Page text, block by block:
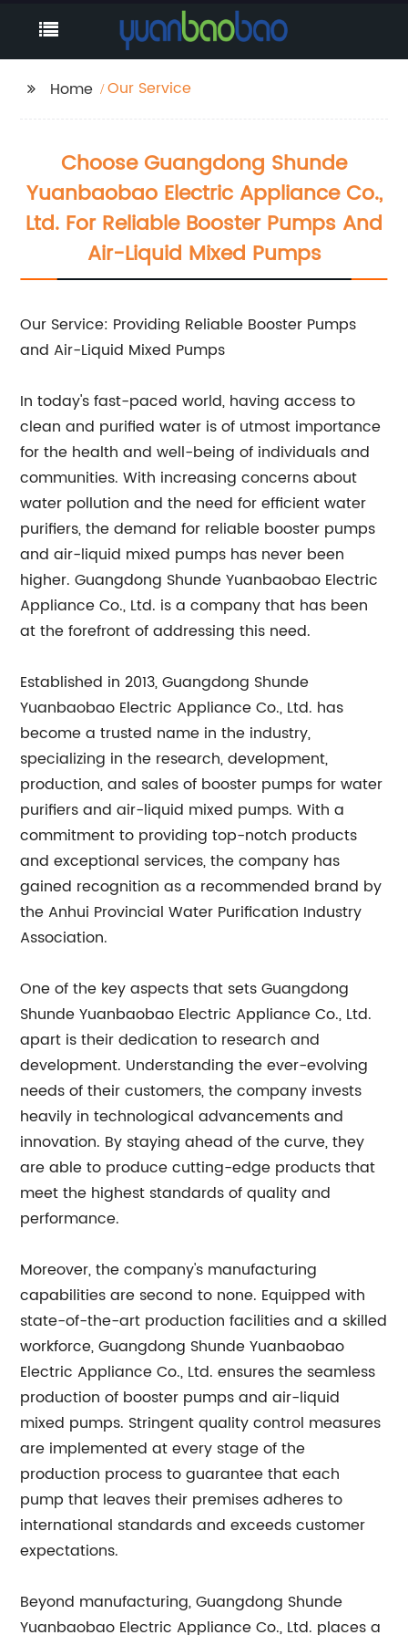
Home Our Service
Choose Guangdong Shunde
Yuanbaobao Electric Appliance Co.,
Ltd. For Reliable Booster Pumps And
Air-Liquid Mixed Pumps
Our Service: Providing Reliable Booster Pumps
and Air-Liquid Mixed Pumps
In today's fast-paced world, having access to
clean and purified water is of utmost importance
for the health and well-being of individuals and
communities. With increasing concerns about
water pollution and the need for efficient water
purifiers, the demand for reliable booster pumps
and air-liquid mixed pumps has never been
higher. Guangdong Shunde Yuanbaobao Electric
Appliance Co., Ltd. is a company that has been
at the forefront of addressing this need.
Established in 2013, Guangdong Shunde
Yuanbaobao Electric Appliance Co., Ltd. has
become a trusted name in the industry,
specializing in the research, development,
production, and sales of booster pumps for water
purifiers and air-liquid mixed pumps. With a
commitment to providing top-notch products
and exceptional services, the company has
gained recognition as a recommended brand by
the Anhui Provincial Water Purification Industry
Association.
One of the key aspects that sets Guangdong
Shunde Yuanbaobao Electric Appliance Co., Ltd.
apart is their dedication to research and
development. Understanding the ever-evolving
needs of their customers, the company invests
heavily in technological advancements and
innovation. By staying ahead of the curve, they
are able to produce cutting-edge products that
meet the highest standards of quality and
performance.
Moreover, the company's manufacturing
capabilities are second to none. Equipped with
state-of-the-art production facilities and a skilled
workforce, Guangdong Shunde Yuanbaobao
Electric Appliance Co., Ltd. ensures the seamless
production of booster pumps and air-liquid
mixed pumps. Stringent quality control measures
are implemented at every stage of the
production process to guarantee that each
pump that leaves their premises adheres to
international standards and exceeds customer
expectations.
Beyond manufacturing, Guangdong Shunde
Yuanbaobao Electric Appliance Co., Ltd. places a